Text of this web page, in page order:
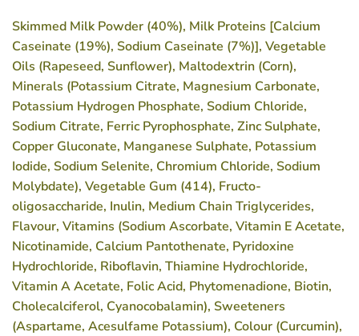
Skimmed MilkPowder (40%), MilkProteins [Calcium
Caseinate (19%), Sodium Caseinate (7%)], Vegetable
Oils (Rapeseed, Sunflower), Maltodextrin (Corn),
Minerals (Potassium Citrate, Magnesium Carbonate,
Potassium Hydrogen Phosphate, Sodium Chloride,
Sodium Citrate, Ferric Pyrophosphate, Zinc Sulphate,
Copper Gluconate, Manganese Sulphate, Potassium
Iodide, Sodium Selenite, Chromium Chloride, Sodium
Molybdate), Vegetable Gum (414), Fructo-
oligosaccharide, Inulin, Medium Chain Triglycerides,
Flavour, Vitamins (Sodium Ascorbate, Vitamin E Acetate,
Nicotinamide, Calcium Pantothenate, Pyridoxine
Hydrochloride, Riboflavin, Thiamine Hydrochloride,
Vitamin A Acetate, Folic Acid, Phytomenadione, Biotin,
Cholecalciferol, Cyanocobalamin), Sweeteners
(Aspartame, Acesulfame Potassium), Colour (Curcumin),